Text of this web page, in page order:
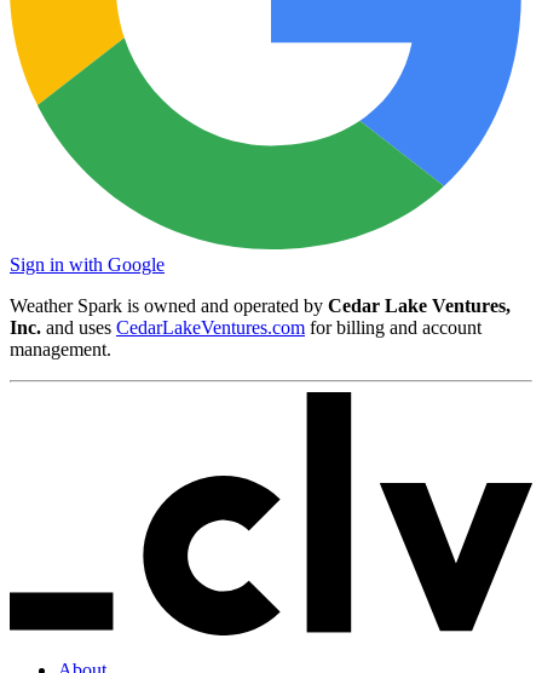
Sign in with Google
Weather Spark is owned and operated by Cedar Lake Ventures,
Inc. and uses CedarLakeVentures.com for billing and account
management.